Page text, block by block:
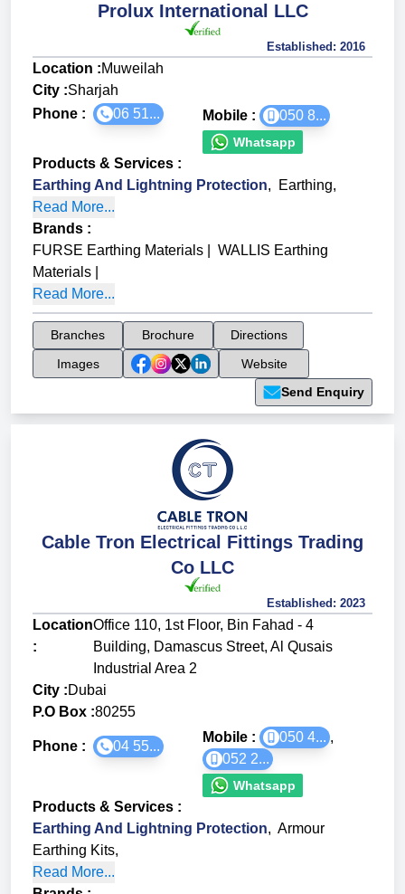
Prolux International LLC
Established: 2016
Location :Muweilah
City :Sharjah
Phone :
06 51... Mobile : 050 8...
Whatsapp
Products & Services :
Earthing And Lightning Protection, Earthing,
Read More...
Brands :
FURSE Earthing Materials
WALLIS Earthing
Materials
Read More...
Branches Brochure
Directions
Images
Website
Send Enquiry
Cable Tron Electrical Fittings Trading
Co LLC
Established: 2023
Location
:
Office 110, 1st Floor, Bin Fahad - 4
Building, Damascus Street, Al Qusais
Industrial Area 2
City :Dubai
P.O Box :80255
Phone : 04 55...
Mobile : 050 4... ,
052 2...
Whatsapp
Products & Services :
Earthing And Lightning Protection, Armour
Earthing Kits,
Read More...